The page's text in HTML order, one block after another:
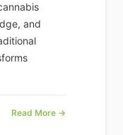
and
Read More →